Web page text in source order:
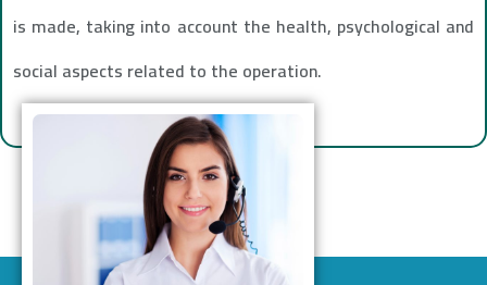
is made, taking into account the health, psychological and
social aspects related to the operation.